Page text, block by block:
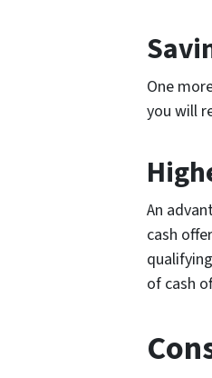
One
you will
An
cash
of cash